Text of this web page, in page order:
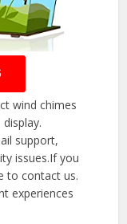
wind chimes
support,
issues.If you
to contact us.
experiences